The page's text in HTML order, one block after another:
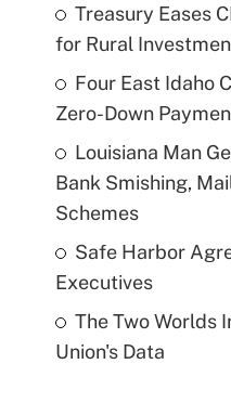
Treasury Eases
for Rural
Four East Idaho
Zero-Down
Louisiana Man
Bank Smishing,
Schemes
Safe Harbor
Executives
The Two Worlds
Union's Data